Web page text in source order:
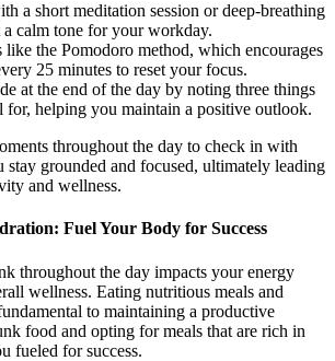
a short meditation session or deep-breathing
a calm tone for your workday.
like the Pomodoro method, which encourages
25 minutes to reset your focus.
at the end of the day by noting three things
for, helping you maintain a positive outlook.
throughout the day to check in with
grounded and focused, ultimately leading
and wellness.
Fuel Your Body for Success
throughout the day impacts your energy
wellness. Eating nutritious meals and
to maintaining a productive
food and opting for meals that are rich in
fueled for success.